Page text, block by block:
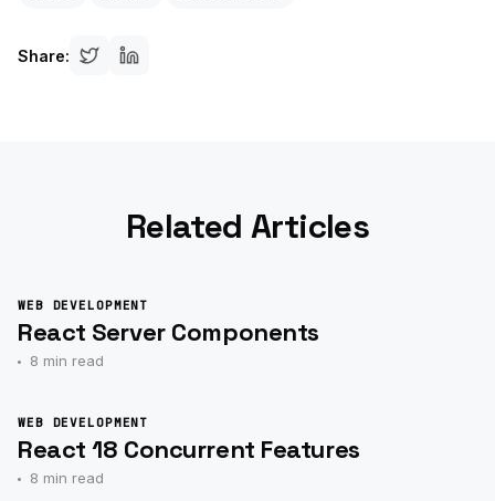
Share:
Related Articles
WEB DEVELOPMENT
React Server Components
8 min read
WEB DEVELOPMENT
React 18 Concurrent Features
8 min read